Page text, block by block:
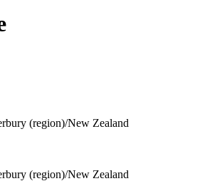
(region)/New Zealand
(region)/New Zealand